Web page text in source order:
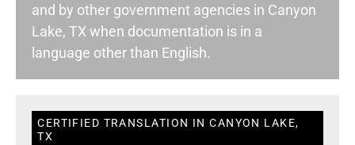
and by other government agencies in Canyon
Lake, TX when documentation is in a
language other than English.
CERTIFIED TRANSLATION IN CANYON LAKE,
TX